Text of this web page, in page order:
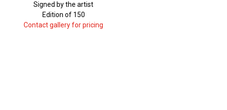
Signed by the artist
Edition of 150
Contact gallery for pricing